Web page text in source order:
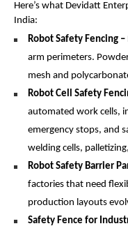
Here’s what Devidatt
India:
Robot Safety Fencing –
arm perimeters.
mesh and
Robot Cell Safety
automated work cells,
emergency stops, and
welding cells,
Robot Safety Barrier
factories that need
production layouts
Safety Fence for